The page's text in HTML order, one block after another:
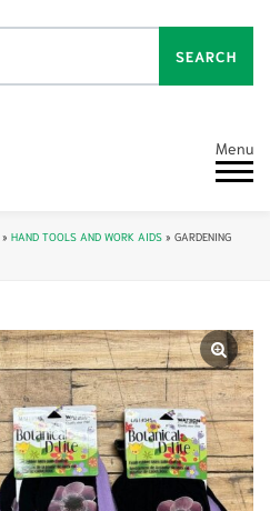
SEARCH
Menu
» HAND TOOLS AND WORK AIDS » GARDENING